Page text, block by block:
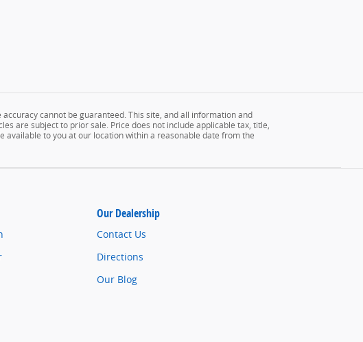
cannot be guaranteed. This site, and all information and
are subject to prior sale. Price does not include applicable tax, title,
available to you at our location within a reasonable date from the
Our Dealership
Contact Us
Directions
Our Blog